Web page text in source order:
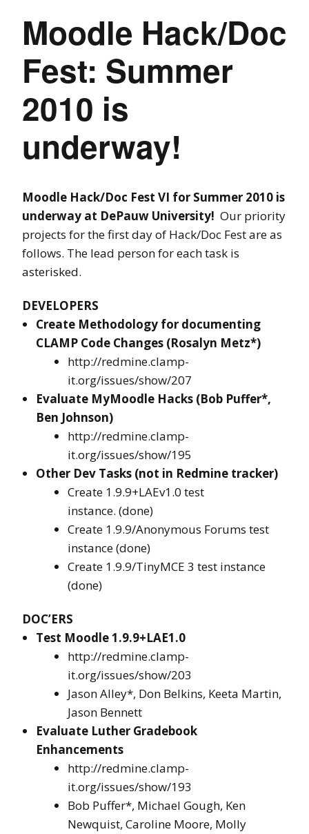
Moodle Hack/Doc
Fest: Summer
2010 is
underway!
Moodle Hack/Doc Fest VI for Summer 2010 is
underway at DePauw University! Our priority
projects for the first day of Hack/Doc Fest are as
follows. The lead person for each task is
asterisked.
DEVELOPERS
Create Methodology for documenting
CLAMP Code Changes (Rosalyn Metz*)
http://redmine.clamp-
it.org/issues/show/207
Evaluate MyMoodle Hacks (Bob Puffer*,
Ben Johnson)
http://redmine.clamp-
it.org/issues/show/195
Other Dev Tasks (not in Redmine tracker)
Create 1.9.9+LAEv1.0 test
instance. (done)
Create 1.9.9/Anonymous Forums test
instance (done)
Create 1.9.9/TinyMCE 3 test instance
(done)
DOC’ERS
Test Moodle 1.9.9+LAE1.0
http://redmine.clamp-
it.org/issues/show/203
Jason Alley*, Don Belkins, Keeta Martin,
Jason Bennett
Evaluate Luther Gradebook
Enhancements
http://redmine.clamp-
it.org/issues/show/193
Bob Puffer*, Michael Gough, Ken
Newquist, Caroline Moore, Molly